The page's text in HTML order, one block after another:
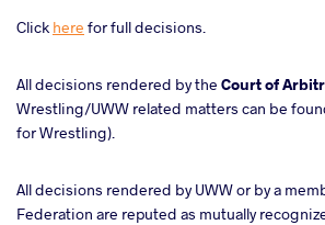
Clickhere for full decisions.
All decisions rendered by the Court of
Wrestling/UWW related matters can be
for Wrestling).
All decisions rendered by UWW or by a
Federation are reputed as mutually